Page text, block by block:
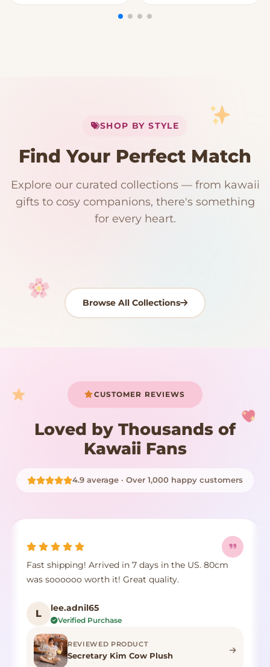
Your cart is empty
SHOP BY STYLE
Find Your Perfect Match
Explore our curated collections — from kawaii
gifts to cosy companions, there's something
for every heart.
192 PRODUCTS
Kawaii Room Decor
153 PRODUCTS
Kawaii Plushies
97 PRODUCTS 91 PRODUCTS
Japanese Plushies
15 PRODUCTS 9 PRODUCTS
Plush Fruit
Browse All Collections
CUSTOMER REVIEWS
Loved by Thousands of
Kawaii Fans
4.9 average · Over 1,000 happy customers
Fast shipping! Arrived in 7 days in the US. 80cm
was soooooo worth it! Great quality.
L lee.adnil65
Verified Purchase
REVIEWED PRODUCT
Secretary Kim Cow Plush